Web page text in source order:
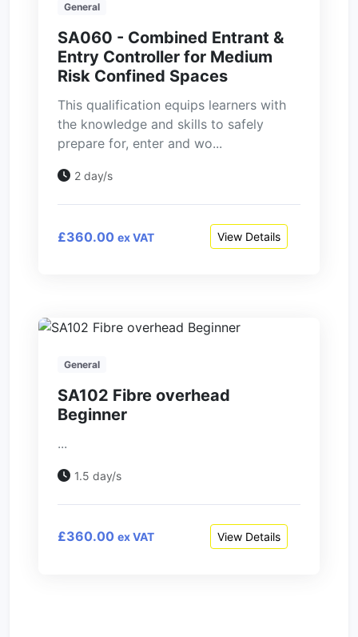
General
SA060 - Combined Entrant &
Entry Controller for Medium
Risk Confined Spaces
This qualification equips learners with
the knowledge and skills to safely
prepare for, enter and wo...
2 day/s
£360.00 ex VAT View Details
General
SA102 Fibre overhead
Beginner
...
1.5 day/s
£360.00 ex VAT View Details